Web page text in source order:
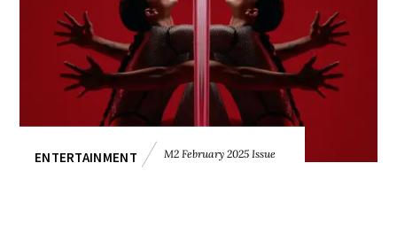
ENTERTAINMENT M2 February 2025 Issue